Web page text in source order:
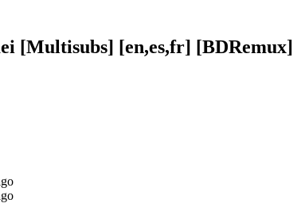
[Multisubs] [en,es,fr] [BDRemux]